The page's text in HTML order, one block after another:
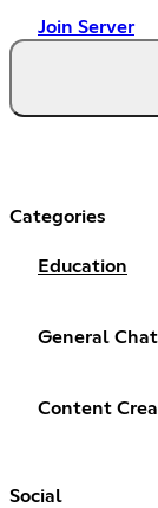
Join Server
Categories
Education
General
Content
Social